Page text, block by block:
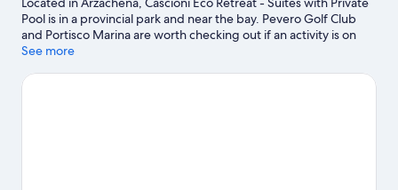
Pool is in a provincial park and near the bay. Pevero Golf Club
and Portisco Marina are worth checking out if an activity is on
the agenda, while those wishing to experience the area's natural
Coddu Vecchiu Tombs of Giants and Capriccioli Beach are two
See more